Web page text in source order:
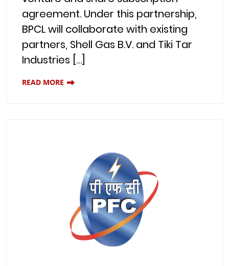
agreement. Under this partnership,
BPCL will collaborate with existing
partners, Shell Gas B.V. and Tiki Tar
Industries […]
READ MORE